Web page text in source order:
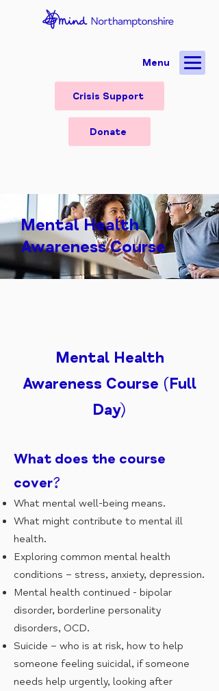
Menu
Crisis Support
Donate
Mental Health
Awareness Course
Mental Health
Awareness Course (Full
Day)
What does the course
cover?
What mental well-being means.
What might contribute to mental ill
health.
Exploring common mental health
conditions – stress, anxiety, depression.
Mental health continued - bipolar
disorder, borderline personality
disorders, OCD.
Suicide – who is at risk, how to help
someone feeling suicidal, if someone
needs help urgently, looking after